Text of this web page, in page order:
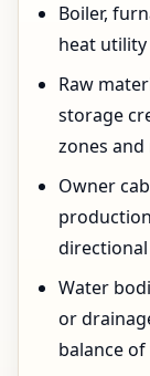
Boiler,
heat
Raw
storage
zones
Owner
Water
or
balance